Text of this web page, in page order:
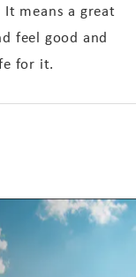
means a great
feel good and
for it.